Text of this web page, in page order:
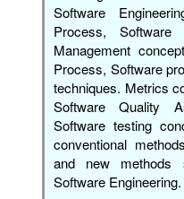
Software
Process, Software
Management
Process, Software
techniques. Metrics
Software Quality
Software testing
conventional
and new methods
Software Engineering.